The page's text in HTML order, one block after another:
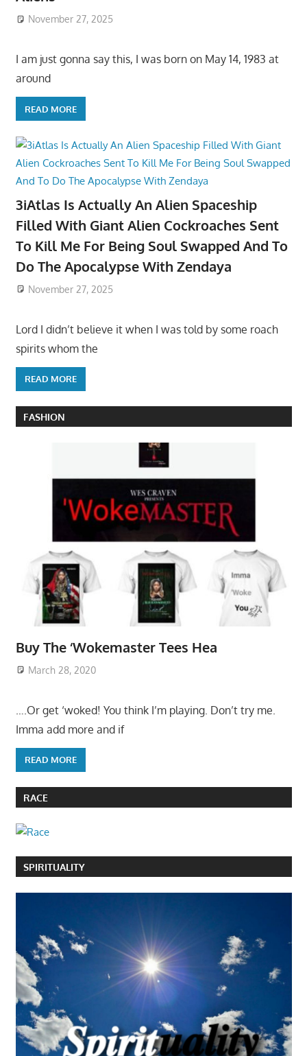
November 27, 2025
I am just gonna say this, I was born on May 14, 1983 at
around
READ MORE
3iAtlas Is Actually An Alien Spaceship
Filled With Giant Alien Cockroaches Sent
To Kill Me For Being Soul Swapped And To
Do The Apocalypse With Zendaya
November 27, 2025
Lord I didn’t believe it when I was told by some roach
spirits whom the
READ MORE
FASHION
Buy The ‘Wokemaster Tees Hea
March 28, 2020
….Or get ‘woked! You think I’m playing. Don’t try me.
Imma add more and if
READ MORE
RACE
SPIRITUALITY